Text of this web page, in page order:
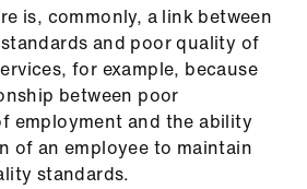
is, commonly, a link between
and poor quality of
for example, because
between poor
employment and the ability
of an employee to maintain
standards.